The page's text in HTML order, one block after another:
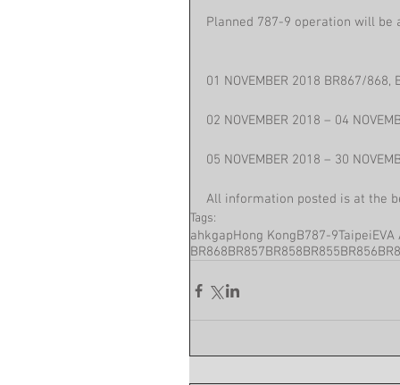
Planned 787-9 operation will be
01 NOVEMBER 2018 BR867/868,
02 NOVEMBER 2018 – 04
05 NOVEMBER 2018 – 30
All information posted is at the
Tags:
ahkgapHong KongB787-9TaipeiEVA
BR868BR857BR858BR855BR856